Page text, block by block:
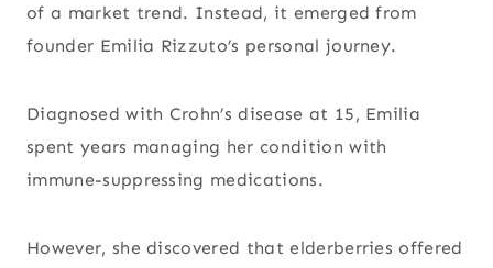
of a market trend. Instead, it emerged from
founder Emilia Rizzuto’s personal journey.
Diagnosed with Crohn’s disease at 15, Emilia
spent years managing her condition with
immune-suppressing medications.
However, she discovered that elderberries offered